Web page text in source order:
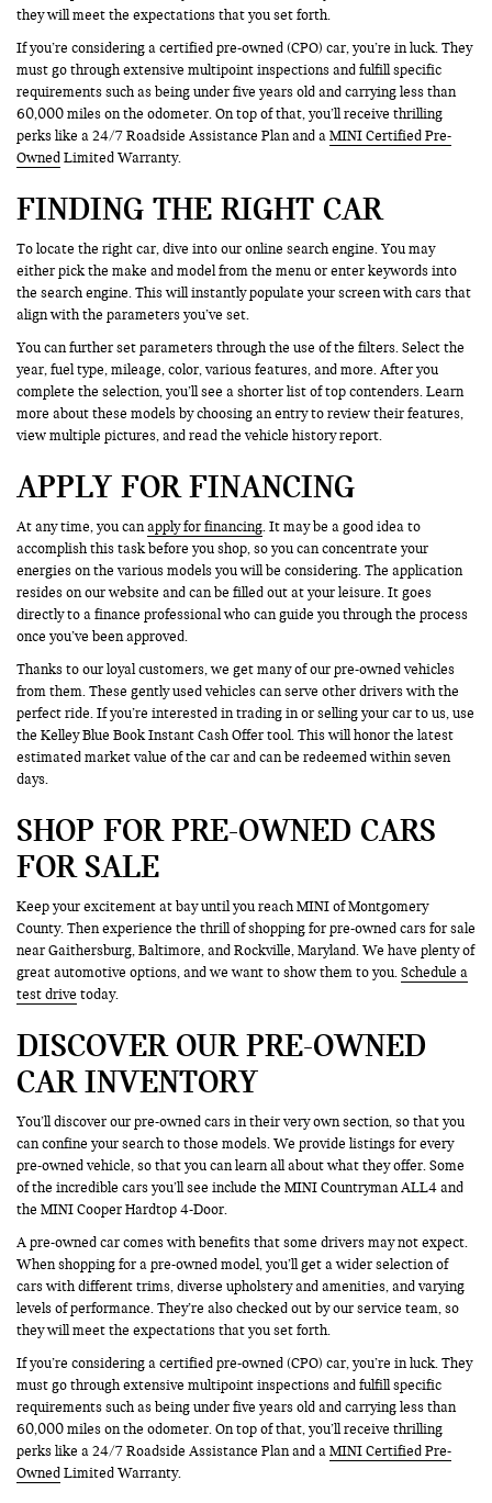
they will meet the expectations that you set forth.
If you’re considering a certified pre-owned (CPO) car, you’re in luck. They
must go through extensive multipoint inspections and fulfill specific
requirements such as being under five years old and carrying less than
60,000 miles on the odometer. On top of that, you’ll receive thrilling
perks like a 24/7 Roadside Assistance Plan and aMINI Certified Pre-
Owned Limited Warranty.
FINDING THE RIGHT CAR
To locate the right car, dive into our online search engine. You may
either pick the make and model from the menu or enter keywords into
the search engine. This will instantly populate your screen with cars that
align with the parameters you’ve set.
You can further set parameters through the use of the filters. Select the
year, fuel type, mileage, color, various features, and more. After you
complete the selection, you’ll see a shorter list of top contenders. Learn
more about these models by choosing an entry to review their features,
view multiple pictures, and read the vehicle history report.
APPLY FOR FINANCING
At any time, you canapply for financing. It may be a good idea to
accomplish this task before you shop, so you can concentrate your
energies on the various models you will be considering. The application
resides on our website and can be filled out at your leisure. It goes
directly to a finance professional who can guide you through the process
once you’ve been approved.
Thanks to our loyal customers, we get many of our pre-owned vehicles
from them. These gently used vehicles can serve other drivers with the
perfect ride. If you’re interested in trading in or selling your car to us, use
the Kelley Blue Book Instant Cash Offer tool. This will honor the latest
estimated market value of the car and can be redeemed within seven
days.
SHOP FOR PRE-OWNED CARS
FOR SALE
Keep your excitement at bay until you reach MINI of Montgomery
County. Then experience the thrill of shopping for pre-owned cars for sale
near Gaithersburg, Baltimore, and Rockville, Maryland. We have plenty of
great automotive options, and we want to show them to you.Schedule a
test drive today.
DISCOVER OUR PRE-OWNED
CAR INVENTORY
You’ll discover our pre-owned cars in their very own section, so that you
can confine your search to those models. We provide listings for every
pre-owned vehicle, so that you can learn all about what they offer. Some
of the incredible cars you’ll see include the MINI Countryman ALL4 and
the MINI Cooper Hardtop 4-Door.
A pre-owned car comes with benefits that some drivers may not expect.
When shopping for a pre-owned model, you’ll get a wider selection of
cars with different trims, diverse upholstery and amenities, and varying
levels of performance. They’re also checked out by our service team, so
they will meet the expectations that you set forth.
If you’re considering a certified pre-owned (CPO) car, you’re in luck. They
must go through extensive multipoint inspections and fulfill specific
requirements such as being under five years old and carrying less than
60,000 miles on the odometer. On top of that, you’ll receive thrilling
perks like a 24/7 Roadside Assistance Plan and aMINI Certified Pre-
Owned Limited Warranty.